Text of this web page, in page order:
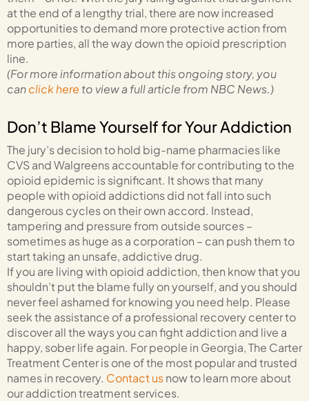
at the end of a lengthy trial, there are now increased
opportunities to demand more protective action from
more parties, all the way down the opioid prescription
line.
(For more information about this ongoing story, you
canclick here to view a full article from NBC News.)
Don’t Blame Yourself for Your Addiction
The jury’s decision to hold big-name pharmacies like
CVS and Walgreens accountable for contributing to the
opioid epidemic is significant. It shows that many
people with opioid addictions did not fall into such
dangerous cycles on their own accord. Instead,
tampering and pressure from outside sources –
sometimes as huge as a corporation – can push them to
start taking an unsafe, addictive drug.
If you are living with opioid addiction, then know that you
shouldn’t put the blame fully on yourself, and you should
never feel ashamed for knowing you need help. Please
seek the assistance of a professional recovery center to
discover all the ways you can fight addiction and live a
happy, sober life again. For people in Georgia, The Carter
Treatment Center is one of the most popular and trusted
names in recovery. Contact usnow to learn more about
our addiction treatment services.